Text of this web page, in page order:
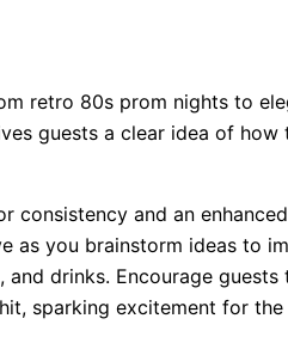
retro 80s prom nights to
guests a clear idea of
and an
you brainstorm ideas to
drinks. Encourage
sparking excitement for